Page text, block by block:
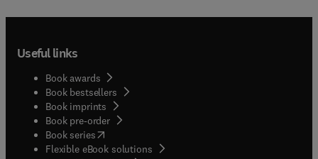
Useful links
Book awards
Book bestsellers
Book imprints
Book pre-order
Book series(opens in new tab/window
Flexible eBook solutions